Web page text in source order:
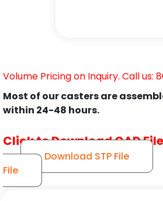
Volume Pricing on Inquiry. Call us:
Most of our casters are
within 24-48 hours.
Click to Download CAD
Download STP File
File